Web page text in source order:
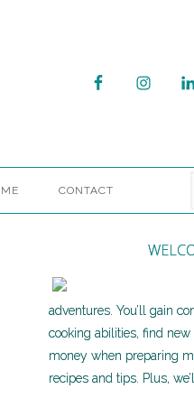
CONTACT
adventures. You’ll gain
cooking abilities, find
money when preparing
recipes and tips. Plus,